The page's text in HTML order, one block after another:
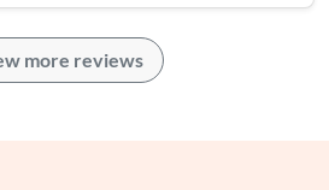
more reviews